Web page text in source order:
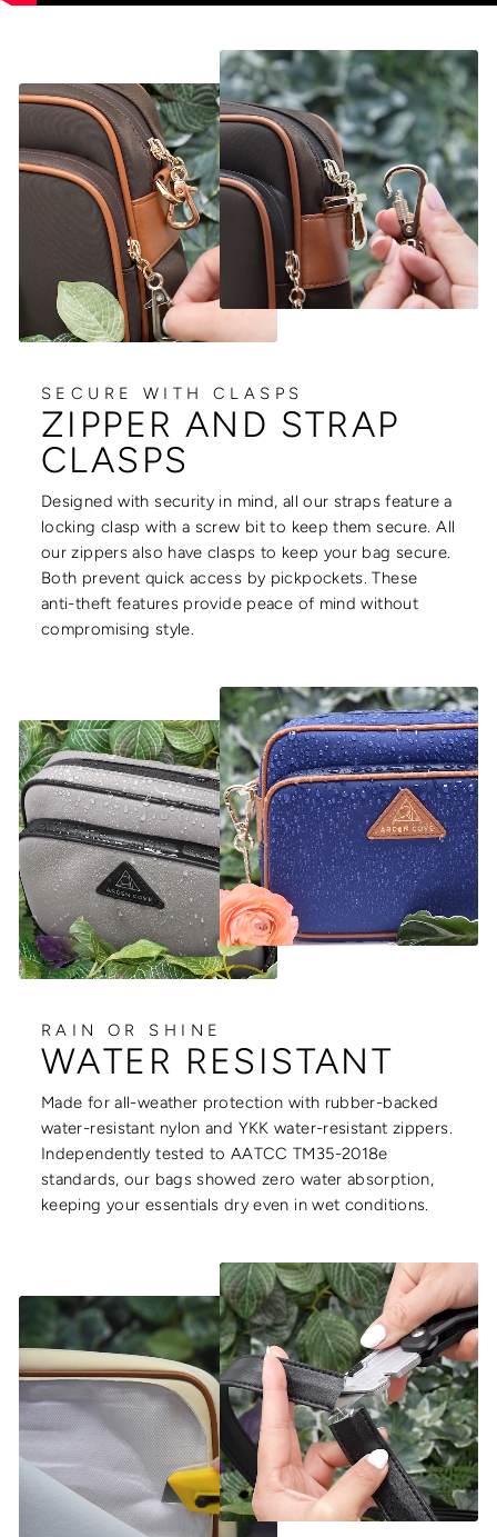
SECURE WITH CLASPS
ZIPPER AND STRAP
CLASPS
Designed with security in mind, all our straps feature a
locking clasp with a screw bit to keep them secure. All
our zippers also have clasps to keep your bag secure.
Both prevent quick access by pickpockets. These
anti-theft features provide peace of mind without
compromising style.
RAIN OR SHINE
WATER RESISTANT
Made for all-weather protection with rubber-backed
water-resistant nylon and YKK water-resistant zippers.
Independently tested to AATCC TM35-2018e
standards, our bags showed zero water absorption,
keeping your essentials dry even in wet conditions.